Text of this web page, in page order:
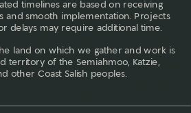
timelines are based on receiving
and smooth implementation. Projects
delays may require additional time.
land on which we gather and work is
territory of the Semiahmoo, Katzie,
other Coast Salish peoples.